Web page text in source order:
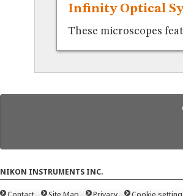
Infinity Optical
These microscopes
NIKON INSTRUMENTS INC.